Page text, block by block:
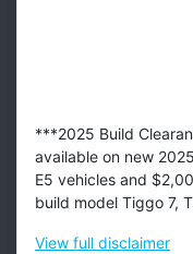
***2025 Build
available on new
E5 vehicles and
build model Tiggo 7,
View full disclaimer